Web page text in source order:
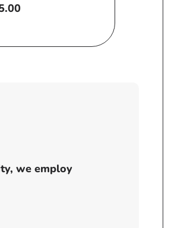
we employ